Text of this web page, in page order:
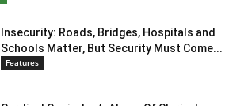
Insecurity: Roads, Bridges, Hospitals and
Schools Matter, But Security Must Come...
Features